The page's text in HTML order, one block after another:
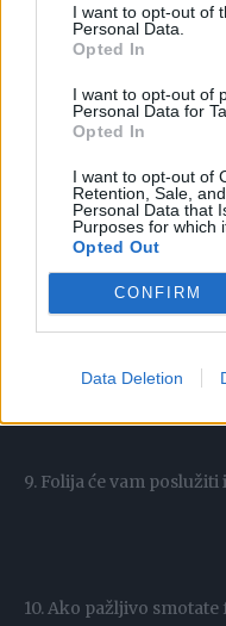
I want to opt-out of
Personal Data.
Opted In
I want to opt-out of
Personal Data for
Opted In
I want to opt-out of
Retention, Sale,
Personal Data that
Purposes for which
Opted Out
CONFIRM
Data Deletion
Od njega napravite
8. Nemate posudu za
Napravite ga od
9. Folija će vam
10. Ako pažljivo